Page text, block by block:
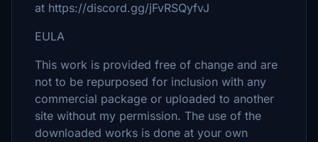
at https://discord.gg/jFvRSQyfvJ
EULA
This work is provided free of change and are
not to be repurposed for inclusion with any
commercial package or uploaded to another
site without my permission. The use of the
downloaded works is done at your own